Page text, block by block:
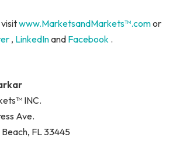
www.MarketsandMarkets™.comor
, LinkedInand Facebook .
INC.
Ave.
FL 33445